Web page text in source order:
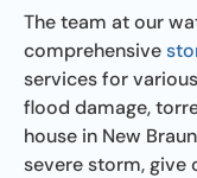
The team at our
comprehensive
services for
flood damage,
house in New
severe storm, give